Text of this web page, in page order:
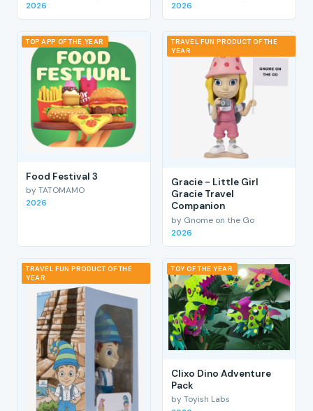
2026 2026
TOP APP OF THE YEAR
Food Festival 3
by TATOMAMO
2026
TRAVEL FUN PRODUCT OF THE
YEAR
Gracie - Little Girl
Gracie Travel
Companion
by Gnome on the Go
2026
TRAVEL FUN PRODUCT OF THE
YEAR
TOY OF THE YEAR
Clixo Dino Adventure
Pack
by Toyish Labs